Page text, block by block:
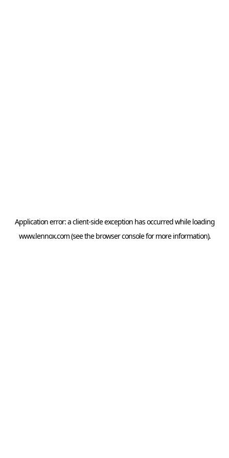
Application error: aclient-side exception has occurred while loading
www.lennox.com(see the browser consolefor more information).